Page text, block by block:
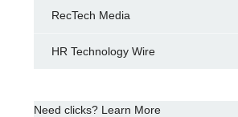
RecTech Media
HR Technology Wire
Need clicks? Learn More